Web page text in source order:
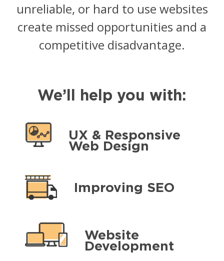
unreliable, or hard to use websites
create missed opportunities and a
competitive disadvantage.
We’ll help you with:
UX & Responsive
Web Design
Improving SEO
Website
Development